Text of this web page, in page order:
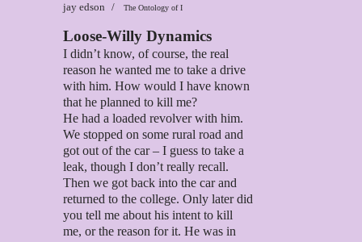
jay edson The Ontology of I
Loose-Willy Dynamics
I didn’t know, of course, the real
reason he wanted me to take a drive
with him. How would I have known
that he planned to kill me?
He had a loaded revolver with him.
We stopped on some rural road and
got out of the car – I guess to take a
leak, though I don’t really recall.
Then we got back into the car and
returned to the college. Only later did
you tell me about his intent to kill
me, or the reason for it. He was in